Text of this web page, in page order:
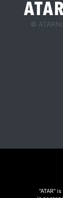
©
"ATAR"